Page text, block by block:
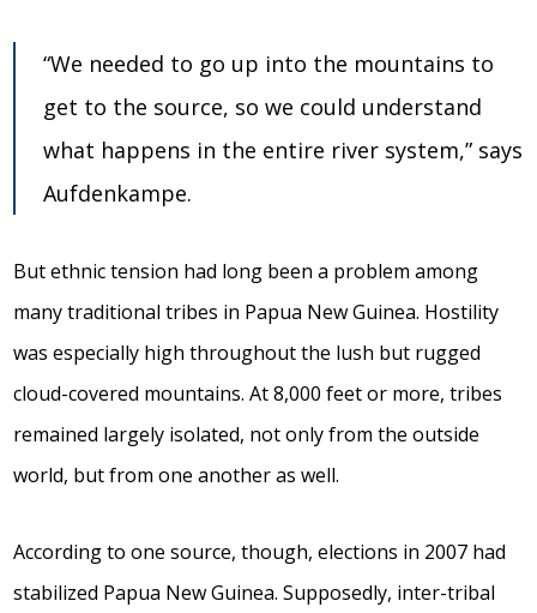
“We needed to go up into the mountains to
get to the source, so we could understand
what happens in the entire river system,” says
Aufdenkampe.
But ethnic tension had long been a problem among
many traditional tribes in Papua New Guinea. Hostility
was especially high throughout the lush but rugged
cloud-covered mountains. At 8,000 feet or more, tribes
remained largely isolated, not only from the outside
world, but from one another as well.
According to one source, though, elections in 2007 had
stabilized Papua New Guinea. Supposedly, inter-tribal